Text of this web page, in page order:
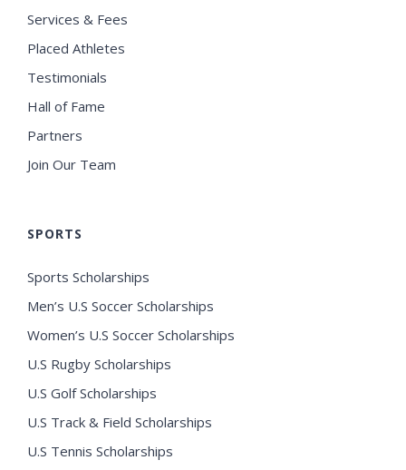
Services & Fees
Placed Athletes
Testimonials
Hall of Fame
Partners
Join Our Team
SPORTS
Sports Scholarships
Men’s U.S Soccer Scholarships
Women’s U.S Soccer Scholarships
U.S Rugby Scholarships
U.S Golf Scholarships
U.S Track & Field Scholarships
U.S Tennis Scholarships